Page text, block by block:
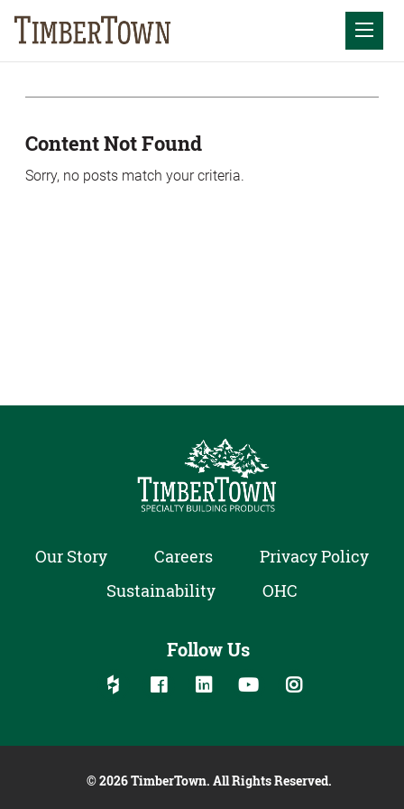
Content Not Found
Sorry, no posts match your criteria.
Our Story Careers
Privacy Policy
Sustainability
OHC
Follow Us
Follow us on social media:
Follow on Houzz
Follow on Facebook
Follow on Linked In
Follow on YouTube
Follow on
© 2026 TimberTown. All Rights Reserved.